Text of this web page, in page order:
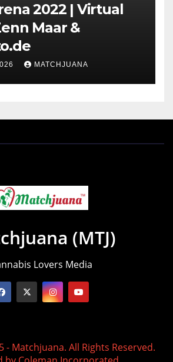
2022 | Virtual
Maar &
MATCHJUANA
(MTJ)
Lovers Media
- Matchjuana. All Rights Reserved.